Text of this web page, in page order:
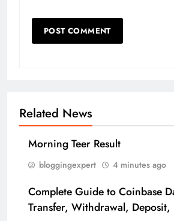
Related News
Morning Teer Result
bloggingexpert 4 minutes ago
Complete Guide to Coinbase
Transfer, Withdrawal, Deposit,